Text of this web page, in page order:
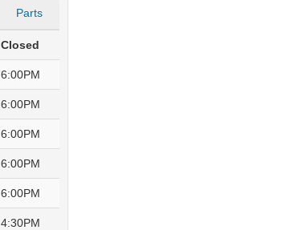
Parts
Closed
6:00PM
6:00PM
6:00PM
6:00PM
6:00PM
4:30PM